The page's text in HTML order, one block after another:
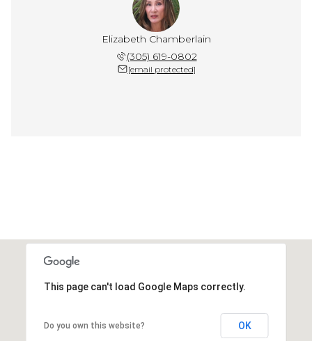
Elizabeth Chamberlain
(305) 619-0802
[email protected]
This page can't load Google Maps correctly.
Do you own this website? OK